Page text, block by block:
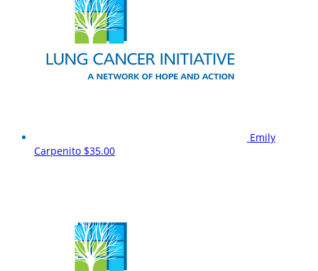
Emily
Carpenito $35.00